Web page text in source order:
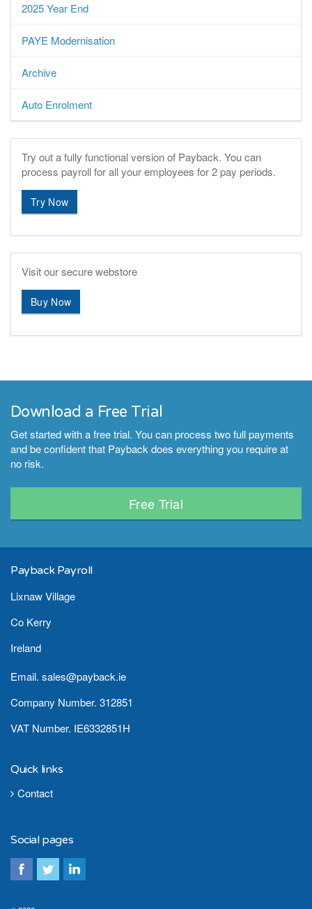
2025 Year End
PAYE Modernisation
Archive
Auto Enrolment
Try out a fully functional version of Payback. You can
process payroll for all your employees for 2 pay periods.
Try Now
Visit our secure webstore
Buy Now
Download a Free Trial
Get started with a free trial. You can process two full payments
and be confident that Payback does everything you require at
no risk.
Free Trial
Payback Payroll
Lixnaw Village
Co Kerry
Ireland
Email. sales@payback.ie
Company Number. 312851
VAT Number. IE6332851H
Quick links
Contact
Social pages